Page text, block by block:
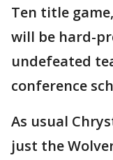
Ten title
will be hard-
undefeated
conference
As usual
just the